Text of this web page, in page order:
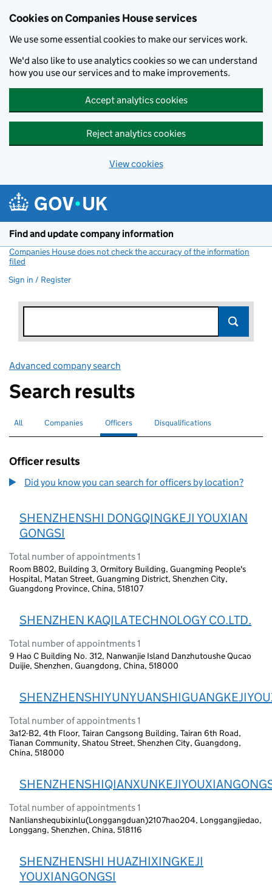
Cookies on Companies House services
We use some essential cookies to make our services work.
We'd also like to use analytics cookies so we can understand
how you use our services and to make improvements.
Accept analytics cookies
Reject analytics cookies
View cookies
Find and update company information
Companies House does not check the accuracy of the information
filed
Sign in / Register
Advanced company search
Search results
Search for companies or officers
All Search for companies
Companies Search for
Officers selectedSearch for disqualified officers
Disqualifications
Officer results
Did you know you can search for officers by location?
SHENZHENSHI DONGQINGKEJI YOUXIAN
GONGSI
Total number of appointments 1
Room B802, Building 3, Ormitory Building, Guangming People's
Hospital, Matan Street, Guangming District, Shenzhen City,
Guangdong Province, China, 518107
SHENZHEN KAQILA TECHNOLOGY CO.LTD.
Total number of appointments 1
9 Hao C Building No. 312, Nanwanjie Island Danzhutoushe Qucao
Duijie, Shenzhen, Guangdong, China, 518000
Total number of appointments 1
3a12-B2, 4th Floor, Tairan Cangsong Building, Tairan 6th Road,
Tianan Community, Shatou Street, Shenzhen City, Guangdong,
China, 518000
Total number of appointments 1
Nanlianshequbixinlu(Longgangduan)2107hao204, Longgangjiedao,
Longgang, Shenzhen, China, 518116
SHENZHENSHI HUAZHIXINGKEJI
YOUXIANGONGSI